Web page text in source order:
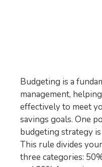
Budgeting is a
management,
effectively to meet
savings goals. One
budgeting strategy
This rule divides
three categories: